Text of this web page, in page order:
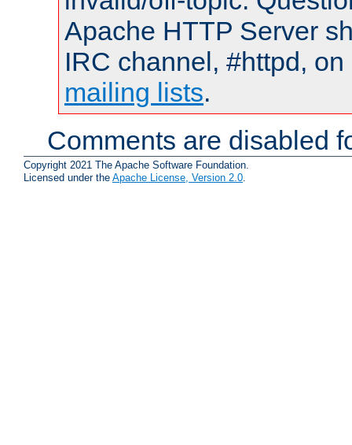
Apache HTTP Server
IRC channel, #httpd,
mailing lists.
Comments are disabled
Copyright 2021 The Apache Software Foundation.
Licensed under the Apache License, Version 2.0